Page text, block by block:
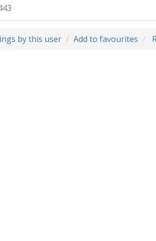
by this user Add to favourites